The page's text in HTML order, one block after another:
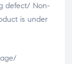
defect/ Non-
is under